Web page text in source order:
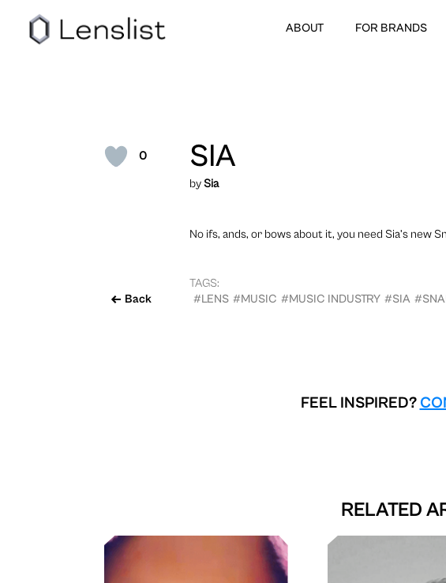
ABOUT FOR BRANDS
0
Back
SIA
bySia
No ifs, ands, or bows about it, you need Sia’s new
TAGS:
#LENS #MUSIC #MUSIC INDUSTRY #SIA
FEEL INSPIRED?
RELATED